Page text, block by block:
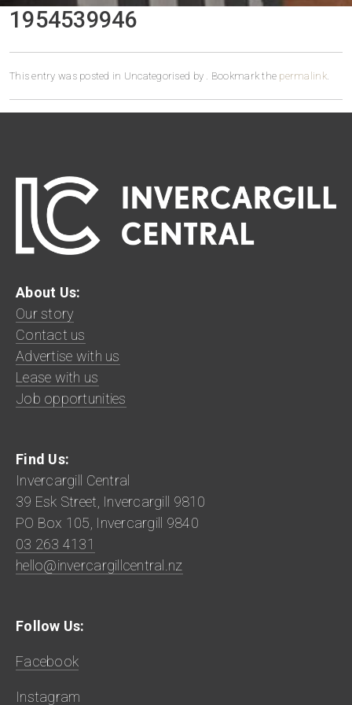
1954539946
This entry was posted in Uncategorised by . Bookmark the permalink.
About Us:
Our story
Contact us
Advertise with us
Lease with us
Job opportunities
Find Us:
Invercargill Central
39 Esk Street, Invercargill 9810
PO Box 105, Invercargill 9840
03 263 4131
hello@invercargillcentral.nz
Follow Us:
Facebook
Instagram